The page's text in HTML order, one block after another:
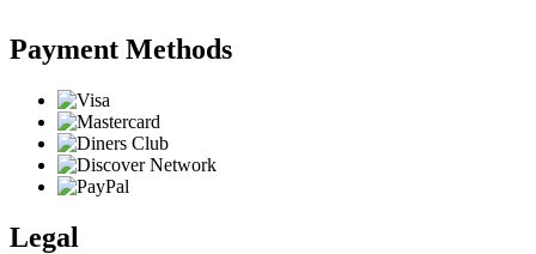
Payment Methods
Legal